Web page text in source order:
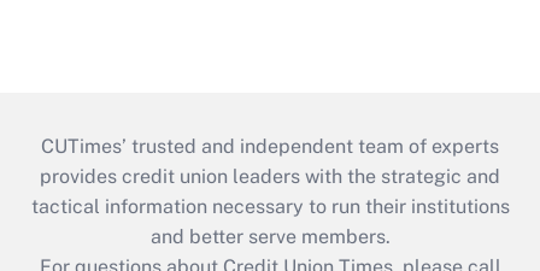
CUTimes’ trusted and independent team of experts
provides credit union leaders with the strategic and
tactical information necessary to run their institutions
and better serve members.